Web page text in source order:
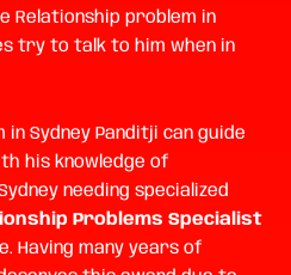
Relationship problem in
try to talk to him when in
in Sydney Panditji can guide
his knowledge of
needing specialized
Problems Specialist
Having many years of